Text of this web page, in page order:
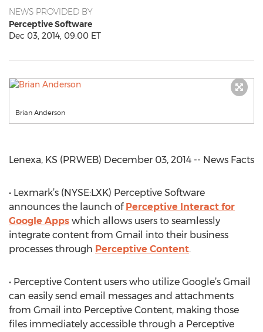
NEWS PROVIDED BY
Perceptive Software
Dec 03, 2014, 09:00 ET
Brian Anderson
Lenexa, KS (PRWEB) December 03, 2014 -- News Facts
• Lexmark’s (NYSE:LXK) Perceptive Software
announces the launch of Perceptive Interact for
Google Apps which allows users to seamlessly
integrate content from Gmail into their business
processes through Perceptive Content.
• Perceptive Content users who utilize Google’s Gmail
can easily send email messages and attachments
from Gmail into Perceptive Content, making those
files immediately accessible through a Perceptive